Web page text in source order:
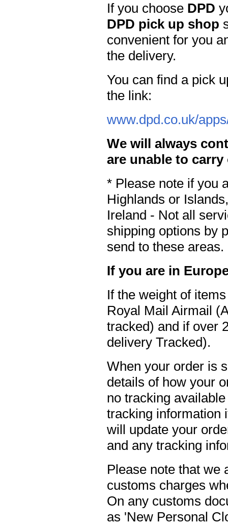
If you choose DPD
DPD pick up shop
convenient for you
the delivery.
You can find a pick
the link:
www.dpd.co.uk/
We will always
are unable to
* Please note if you
Highlands or
Ireland - Not all
shipping options by
send to these areas.
If you are in
If the weight of
Royal Mail Airmail
tracked) and if over
delivery Tracked).
When your order is
details of how your
no tracking
tracking information
will update your
and any tracking
Please note that we
customs charges
On any customs
as 'New Personal